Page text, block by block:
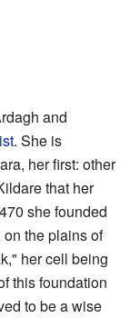
and
. She is
her first: other
that her
she founded
the plains of
her cell being
this foundation
to be a wise